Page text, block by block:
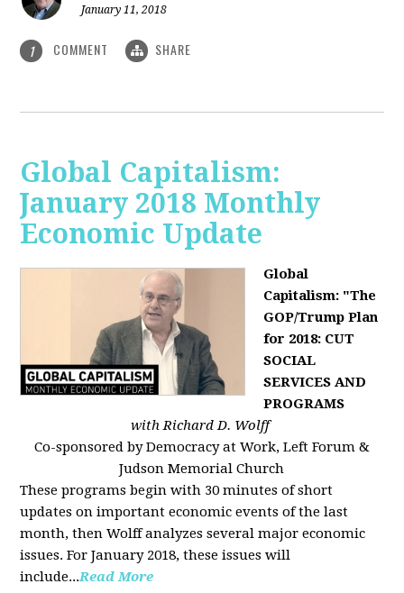
January 11, 2018
1 COMMENT SHARE
Global Capitalism:
January 2018 Monthly
Economic Update
Global
Capitalism: "The
GOP/Trump Plan
for 2018: CUT
SOCIAL
SERVICES AND
PROGRAMS
with Richard D. Wolff
Co-sponsored by Democracy at Work, Left Forum &
Judson Memorial Church
These programs begin with 30 minutes of short
updates on important economic events of the last
month, then Wolff analyzes several major economic
issues. For January 2018, these issues will
include...Read More